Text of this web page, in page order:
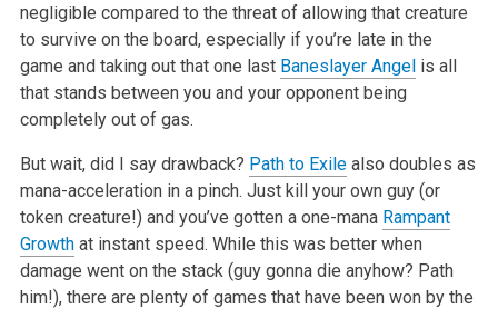
negligible compared to the threat of allowing that creature
to survive on the board, especially if you’re late in the
game and taking out that one last Baneslayer Angelis all
that stands between you and your opponent being
completely out of gas.
But wait, did I say drawback? Path to Exilealso doubles as
mana-acceleration in a pinch. Just kill your own guy (or
token creature!) and you’ve gotten a one-mana Rampant
Growthat instant speed. While this was better when
damage went on the stack (guy gonna die anyhow? Path
him!), there are plenty of games that have been won by the